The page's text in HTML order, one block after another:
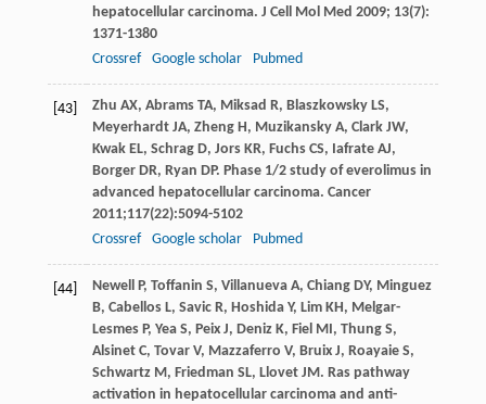
hepatocellular carcinoma. J Cell Mol Med 2009; 13(7):
1371-1380
Crossref
Google scholar Pubmed
[43] Zhu AX, AbramsTA, Miksad R, BlaszkowskyLS,
MeyerhardtJA, ZhengH, MuzikanskyA, ClarkJW,
KwakEL, SchragD, JorsKR, FuchsCS, IafrateAJ,
BorgerDR, Ryan DP. Phase 1/2 study of everolimus in
advanced hepatocellular carcinoma. Cancer
2011;117(22):5094-5102
Crossref
Google scholar Pubmed
[44] Newell P, Toffanin S, VillanuevaA, ChiangDY, Minguez
B, CabellosL, SavicR, HoshidaY, LimKH, Melgar-
LesmesP, YeaS, PeixJ, DenizK, Fiel MI, ThungS,
AlsinetC, TovarV, Mazzaferro V, BruixJ, RoayaieS,
SchwartzM, Friedman SL, LlovetJM. Ras pathway
activation in hepatocellular carcinoma and anti-